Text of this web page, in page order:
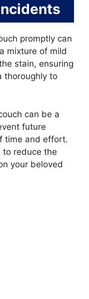
promptly can
mixture of mild
stain, ensuring
thoroughly to
can be a
future
time and effort.
to reduce the
your beloved